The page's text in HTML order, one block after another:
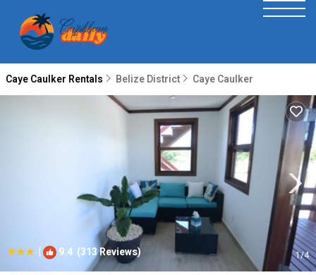
Caye Caulker Rentals Belize District Caye Caulker
| 9.4 (313 Reviews) 1/4